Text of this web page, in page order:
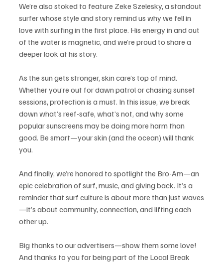
We’re also stoked to feature Zeke Szelesky, a standout
surfer whose style and story remind us why we fell in
love with surfing in the first place. His energy in and out
of the water is magnetic, and we’re proud to share a
deeper look at his story.
As the sun gets stronger, skin care’s top of mind.
Whether you’re out for dawn patrol or chasing sunset
sessions, protection is a must. In this issue, we break
down what’s reef-safe, what’s not, and why some
popular sunscreens may be doing more harm than
good. Be smart—your skin (and the ocean) will thank
you.
And finally, we’re honored to spotlight the Bro-Am—an
epic celebration of surf, music, and giving back. It’s a
reminder that surf culture is about more than just waves
—it’s about community, connection, and lifting each
other up.
Big thanks to our advertisers—show them some love!
And thanks to you for being part of the Local Break